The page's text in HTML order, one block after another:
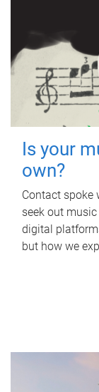
Is your
own?
Contact spoke
seek out
digital
but how we